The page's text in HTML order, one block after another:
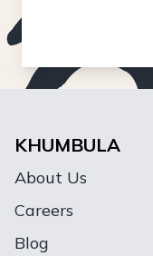
KHUMBULA
About Us
Careers
Blog